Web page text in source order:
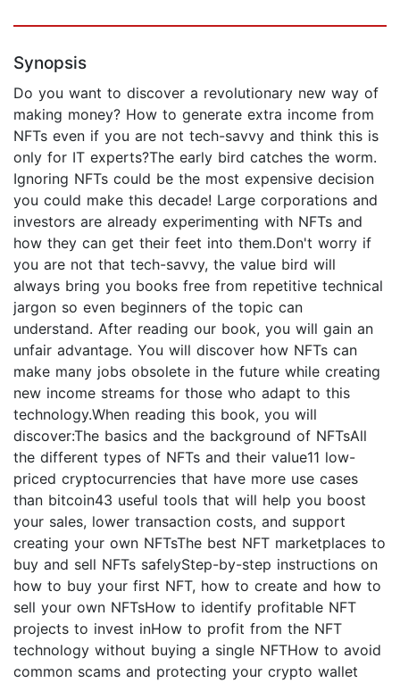
Synopsis
Do you want to discover a revolutionary new way of
making money? How to generate extra income from
NFTs even if you are not tech-savvy and think this is
only for IT experts?The early bird catches the worm.
Ignoring NFTs could be the most expensive decision
you could make this decade! Large corporations and
investors are already experimenting with NFTs and
how they can get their feet into them.Don't worry if
you are not that tech-savvy, the value bird will
always bring you books free from repetitive technical
jargon so even beginners of the topic can
understand. After reading our book, you will gain an
unfair advantage. You will discover how NFTs can
make many jobs obsolete in the future while creating
new income streams for those who adapt to this
technology.When reading this book, you will
discover:The basics and the background of NFTsAll
the different types of NFTs and their value11 low-
priced cryptocurrencies that have more use cases
than bitcoin43 useful tools that will help you boost
your sales, lower transaction costs, and support
creating your own NFTsThe best NFT marketplaces to
buy and sell NFTs safelyStep-by-step instructions on
how to buy your first NFT, how to create and how to
sell your own NFTsHow to identify profitable NFT
projects to invest inHow to profit from the NFT
technology without buying a single NFTHow to avoid
common scams and protecting your crypto wallet